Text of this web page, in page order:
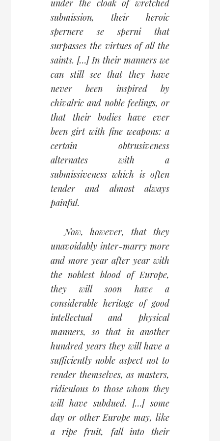
under the cloak of wretched
submission, their heroic
spernere se spernithat
surpasses the virtues of all the
saints. […] In their manners we
can still see that they have
never been inspired by
chivalric and noble feelings, or
that their bodies have ever
been girt with fine weapons: a
certain obtrusiveness
alternates with a
submissiveness which is often
tender and almost always
painful.
Now, however, that they
unavoidably inter-marry more
and more year after year with
the noblest blood of Europe,
they will soon have a
considerable heritage of good
intellectual and physical
manners, so that in another
hundred years they will have a
sufficiently noble aspect not to
render themselves, as masters,
ridiculous to those whom they
will have subdued. […] some
day or other Europe may, like
a ripe fruit, fall into their